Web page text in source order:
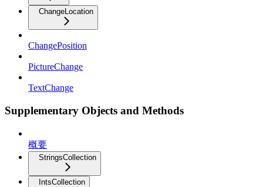
ChangeLocation
ChangePosition
PictureChange
TextChange
Supplementary Objects and Methods
概要
StringsCollection
IntsCollection